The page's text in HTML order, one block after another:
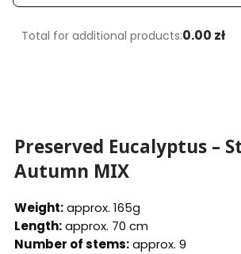
Total for additional products:0.00 zł
Preserved Eucalyptus –
Autumn MIX
Weight:approx. 165g
Length:approx. 70 cm
Number of stems:approx. 9